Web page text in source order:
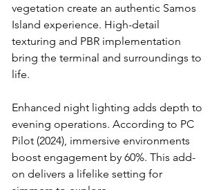
vegetation create an authentic Samos
Island experience. High-detail
texturing and PBR implementation
bring the terminal and surroundings to
life.
Enhanced night lighting adds depth to
evening operations. According to PC
Pilot (2024), immersive environments
boost engagement by 60%. This add-
on delivers a lifelike setting for